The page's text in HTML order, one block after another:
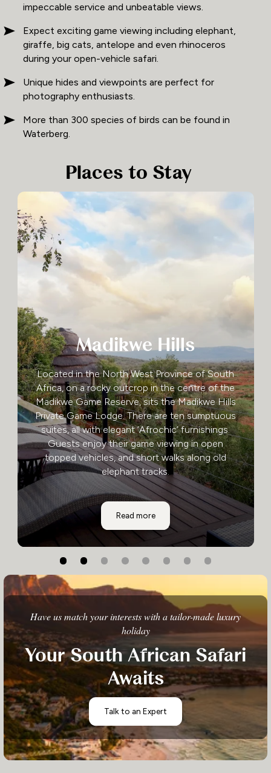
impeccable service and unbeatable views.
Expect exciting game viewing including elephant,
giraffe, big cats, antelope and even rhinoceros
during your open-vehicle safari.
Unique hides and viewpoints are perfect for
photography enthusiasts.
More than 300 species of birds can be found in
Waterberg.
Places to Stay
Madikwe Hills
Located in the North West Province of South
Africa, on a rocky outcrop in the centre of the
Madikwe Game Reserve, sits the Madikwe Hills
Private Game Lodge. There are ten sumptuous
suites, all with elegant ‘Afrochic’ furnishings.
Guests enjoy their game viewing in open
topped vehicles, and short walks along old
elephant tracks.
Read moreMadikwe Hills
Have us match your interests with a tailor-made luxury
holiday
Your South African Safari
Awaits
Talk to an Expert